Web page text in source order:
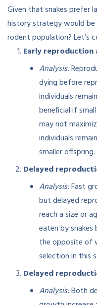
Given that snakes prefer
history strategy would
rodent population? Let’s
Early
Analysis:
dying before
individuals
beneficial if
may not
individuals
smaller offspring.
Delayed
Analysis:Fast
but delayed
reach a size or
eaten by snakes
the opposite of
selection in this
Delayed
Analysis:Both